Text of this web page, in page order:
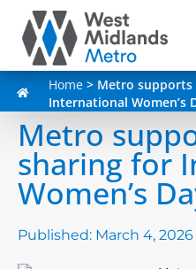
Home > Metro
International Women’s
Metro
sharing for
Women’s
Published: March 4, 2026